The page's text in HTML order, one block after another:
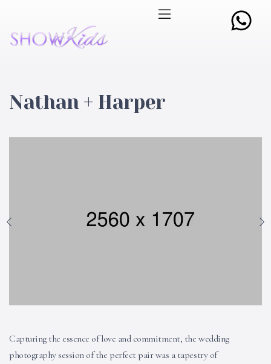
Nathan + Harper
Capturing the essence of love and commitment, the wedding
photography session of the perfect pair was a tapestry of